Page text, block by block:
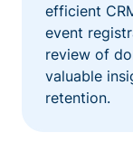
efficient
event
review of
valuable
retention.